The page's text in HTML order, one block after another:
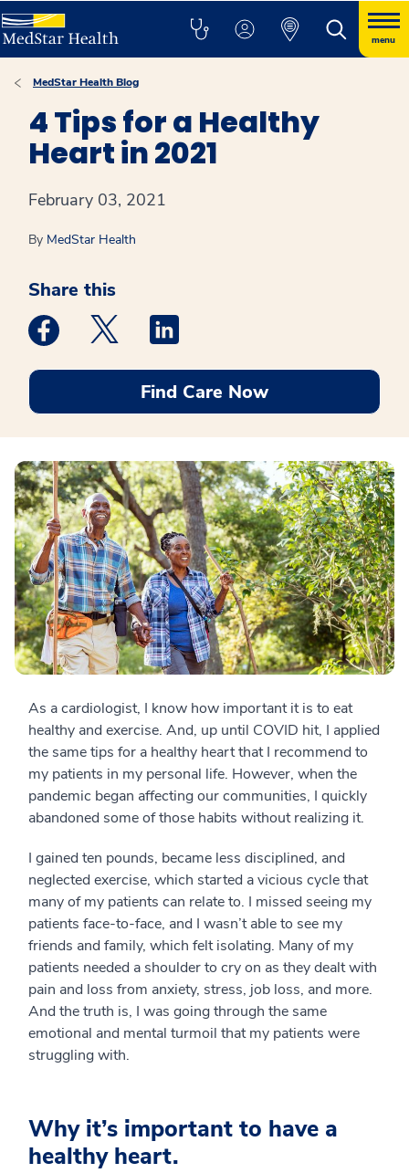
menu
MedStar Health Blog
4 Tips for a Healthy
Heart in 2021
February 03, 2021
By MedStar Health
Share this
Medstar Facebook opens a new window
Medstar Twitter opens a new window
Find Care Now
As a cardiologist, I know how important it is to eat
healthy and exercise. And, up until COVID hit, I applied
the same tips for a healthy heart that I recommend to
my patients in my personal life. However, when the
pandemic began affecting our communities, I quickly
abandoned some of those habits without realizing it.
I gained ten pounds, became less disciplined, and
neglected exercise, which started a vicious cycle that
many of my patients can relate to. I missed seeing my
patients face-to-face, and I wasn’t able to see my
friends and family, which felt isolating. Many of my
patients needed a shoulder to cry on as they dealt with
pain and loss from anxiety, stress, job loss, and more.
And the truth is, I was going through the same
emotional and mental turmoil that my patients were
struggling with.
Why it’s important to have a
healthy heart.